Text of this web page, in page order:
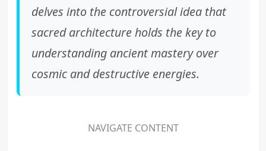
delves into the controversial idea that
sacred architecture holds the key to
understanding ancient mastery over
cosmic and destructive energies.
NAVIGATE CONTENT